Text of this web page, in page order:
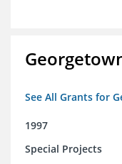
See All Grants for
1997
Special Projects